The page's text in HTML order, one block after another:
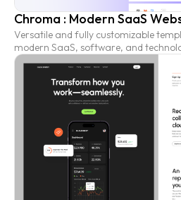
Chroma : Modern SaaS
Versatile and fully customizable
modern SaaS, software, and